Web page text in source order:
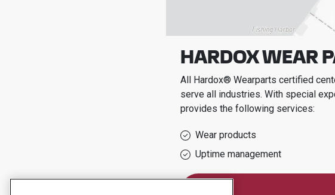
HARDOX WEAR
All Hardox® Wearparts certified
serve all industries. With special
provides the following services:
Wear products
Uptime management